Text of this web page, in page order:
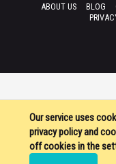
Our service uses
privacy policy and
off cookies in the
ABOUT US BLOG